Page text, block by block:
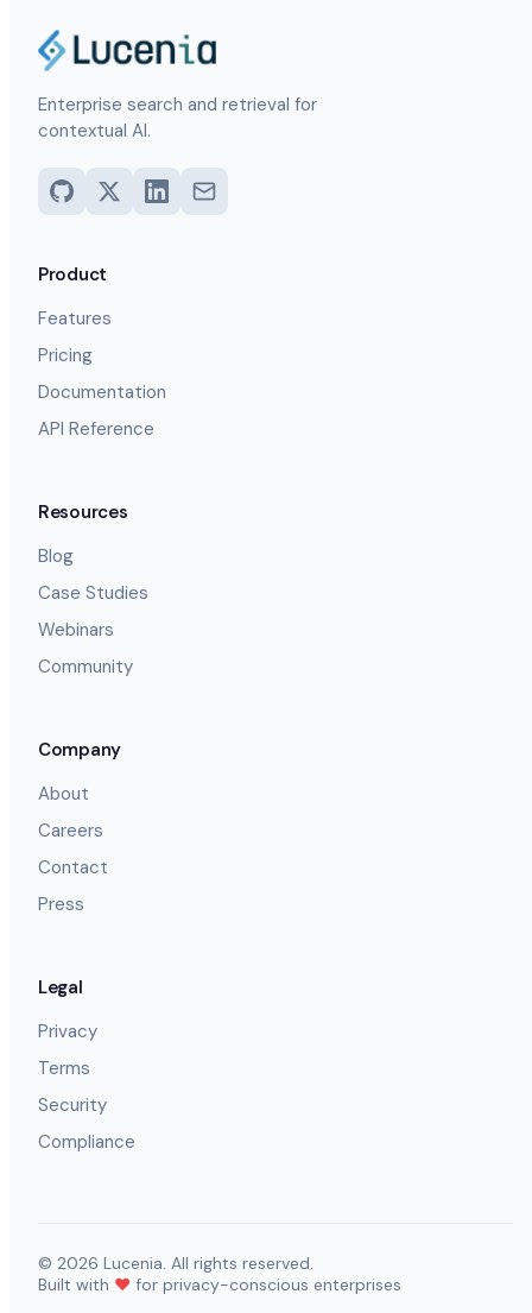
Enterprise search and retrieval for
contextual AI.
Product
Features
Pricing
Documentation
API Reference
Resources
Blog
Case Studies
Webinars
Community
Company
About
Careers
Contact
Press
Legal
Privacy
Terms
Security
Compliance
© 2026 Lucenia. All rights reserved.
Built with ❤️ for privacy-conscious enterprises